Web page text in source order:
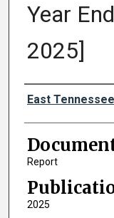
Year
2025]
Authors
East
Report
2025